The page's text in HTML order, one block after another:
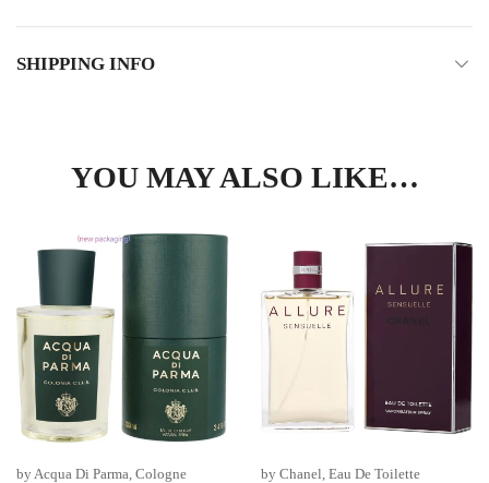
SHIPPING INFO
YOU MAY ALSO LIKE…
by Acqua Di Parma, Cologne
by Chanel, Eau De Toilette